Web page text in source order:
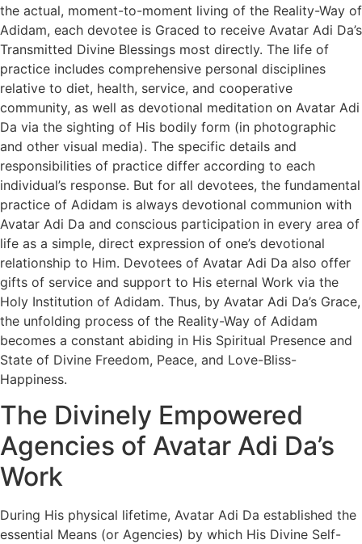
the actual, moment-to-moment living of the Reality-Way of
Adidam, each devotee is Graced to receive Avatar Adi Da’s
Transmitted Divine Blessings most directly. The life of
practice includes comprehensive personal disciplines
relative to diet, health, service, and cooperative
community, as well as devotional meditation on Avatar Adi
Da via the sighting of His bodily form (in photographic
and other visual media). The specific details and
responsibilities of practice differ according to each
individual’s response. But for all devotees, the fundamental
practice of Adidam is always devotional communion with
Avatar Adi Da and conscious participation in every area of
life as a simple, direct expression of one’s devotional
relationship to Him. Devotees of Avatar Adi Da also offer
gifts of service and support to His eternal Work via the
Holy Institution of Adidam. Thus, by Avatar Adi Da’s Grace,
the unfolding process of the Reality-Way of Adidam
becomes a constant abiding in His Spiritual Presence and
State of Divine Freedom, Peace, and Love-Bliss-
Happiness.
The Divinely Empowered
Agencies of Avatar Adi Da’s
Work
During His physical lifetime, Avatar Adi Da established the
essential Means (or Agencies) by which His Divine Self-